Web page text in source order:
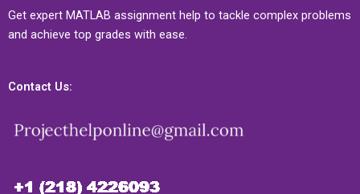
Get expert MATLAB assignment help to tackle complex problems
and achieve top grades with ease.
Contact Us: